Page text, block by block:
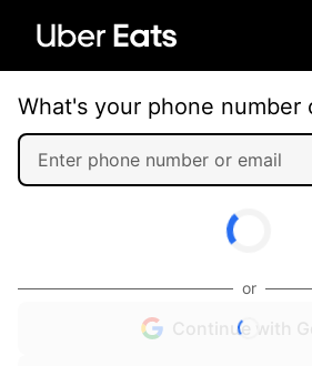
What's your phone number
or
Continue with